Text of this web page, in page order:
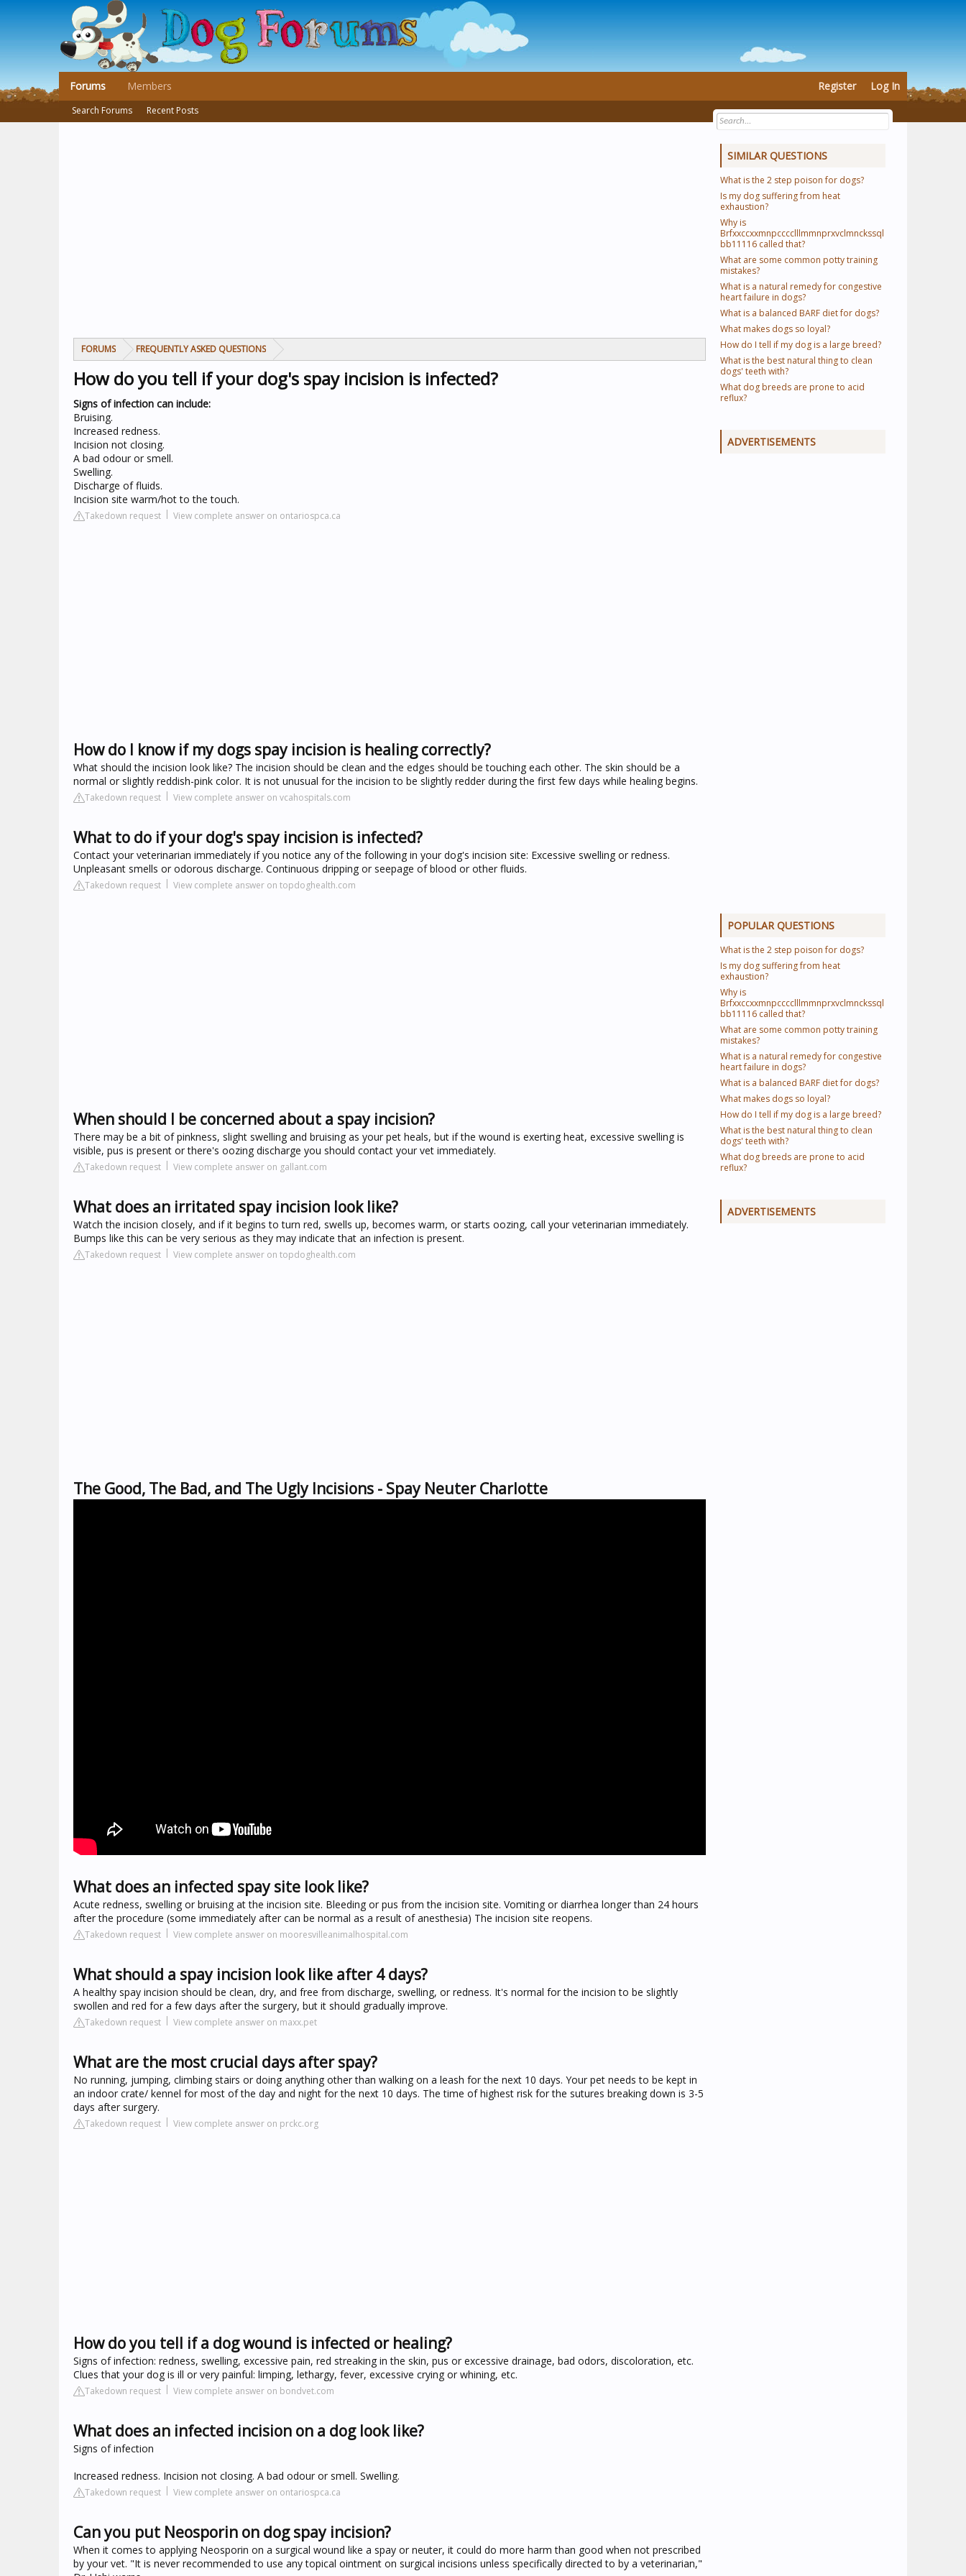
FORUMS FREQUENTLY ASKED QUESTIONS
How do you tell if your dog's spay incision is infected?
Signs of infection can include:
Bruising.
Increased redness.
Incision not closing.
A bad odour or smell.
Swelling.
Discharge of fluids.
Incision site warm/hot to the touch.
Takedown request View complete answer on ontariospca.ca
How do I know if my dogs spay incision is healing correctly?
What should the incision look like? The incision should be clean and the edges should be touching each other. The skin should be a
normal or slightly reddish-pink color. It is not unusual for the incision to be slightly redder during the first few days while healing begins.
Takedown request View complete answer on vcahospitals.com
What to do if your dog's spay incision is infected?
Contact your veterinarian immediately if you notice any of the following in your dog's incision site: Excessive swelling or redness.
Unpleasant smells or odorous discharge. Continuous dripping or seepage of blood or other fluids.
Takedown request View complete answer on topdoghealth.com
When should I be concerned about a spay incision?
There may be a bit of pinkness, slight swelling and bruising as your pet heals, but if the wound is exerting heat, excessive swelling is
visible, pus is present or there's oozing discharge you should contact your vet immediately.
Takedown request View complete answer on gallant.com
What does an irritated spay incision look like?
Watch the incision closely, and if it begins to turn red, swells up, becomes warm, or starts oozing, call your veterinarian immediately.
Bumps like this can be very serious as they may indicate that an infection is present.
Takedown request View complete answer on topdoghealth.com
The Good, The Bad, and The Ugly Incisions - Spay Neuter Charlotte
What does an infected spay site look like?
Acute redness, swelling or bruising at the incision site. Bleeding or pus from the incision site. Vomiting or diarrhea longer than 24 hours
after the procedure (some immediately after can be normal as a result of anesthesia) The incision site reopens.
Takedown request View complete answer on mooresvilleanimalhospital.com
What should a spay incision look like after 4 days?
A healthy spay incision should be clean, dry, and free from discharge, swelling, or redness. It's normal for the incision to be slightly
swollen and red for a few days after the surgery, but it should gradually improve.
Takedown request View complete answer on maxx.pet
What are the most crucial days after spay?
No running, jumping, climbing stairs or doing anything other than walking on a leash for the next 10 days. Your pet needs to be kept in
an indoor crate/ kennel for most of the day and night for the next 10 days. The time of highest risk for the sutures breaking down is 3-5
days after surgery.
Takedown request View complete answer on prckc.org
How do you tell if a dog wound is infected or healing?
Signs of infection: redness, swelling, excessive pain, red streaking in the skin, pus or excessive drainage, bad odors, discoloration, etc.
Clues that your dog is ill or very painful: limping, lethargy, fever, excessive crying or whining, etc.
Takedown request View complete answer on bondvet.com
What does an infected incision on a dog look like?
Signs of infection
Increased redness. Incision not closing. A bad odour or smell. Swelling.
Takedown request View complete answer on ontariospca.ca
Can you put Neosporin on dog spay incision?
When it comes to applying Neosporin on a surgical wound like a spay or neuter, it could do more harm than good when not prescribed
by your vet. "It is never recommended to use any topical ointment on surgical incisions unless specifically directed to by a veterinarian,"
SIMILAR QUESTIONS
What is the 2 step poison for dogs?
Is my dog suffering from heat
exhaustion?
Why is
Brfxxccxxmnpcccclllmmnprxvclmnckssql
bb11116 called that?
What are some common potty training
mistakes?
What is a natural remedy for congestive
heart failure in dogs?
What is a balanced BARF diet for dogs?
What makes dogs so loyal?
How do I tell if my dog is a large breed?
What is the best natural thing to clean
dogs' teeth with?
What dog breeds are prone to acid
reflux?
ADVERTISEMENTS
POPULAR QUESTIONS
What is the 2 step poison for dogs?
Is my dog suffering from heat
exhaustion?
Why is
Brfxxccxxmnpcccclllmmnprxvclmnckssql
bb11116 called that?
What are some common potty training
mistakes?
What is a natural remedy for congestive
heart failure in dogs?
What is a balanced BARF diet for dogs?
What makes dogs so loyal?
How do I tell if my dog is a large breed?
What is the best natural thing to clean
dogs' teeth with?
What dog breeds are prone to acid
reflux?
ADVERTISEMENTS
Forums
Search Forums Recent Posts
Members Register Log In